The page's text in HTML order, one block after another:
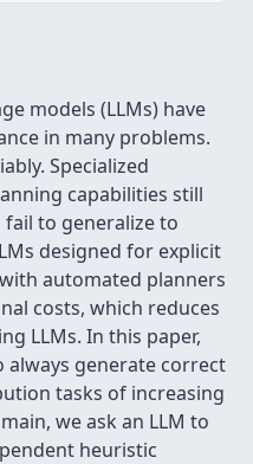
models (LLMs) have
in many problems.
Specialized
capabilities still
to generalize to
designed for explicit
automated planners
costs, which reduces
LLMs. In this paper,
always generate correct
tasks of increasing
we ask an LLM to
heuristic